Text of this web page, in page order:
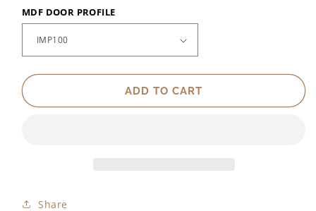
MDF DOOR PROFILE
ADD TO CART
Share